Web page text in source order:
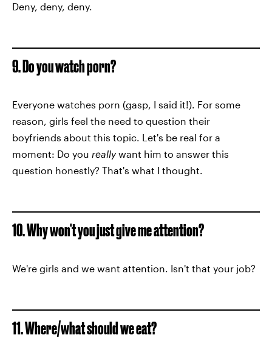
Deny, deny, deny.
9. Do you watch porn?
Everyone watches porn (gasp, I said it!). For some
reason, girls feel the need to question their
boyfriends about this topic. Let's be real for a
moment: Do you reallywant him to answer this
question honestly? That's what I thought.
10. Why won't you just give me attention?
We're girls and we want attention. Isn't that your job?
11. Where/what should we eat?